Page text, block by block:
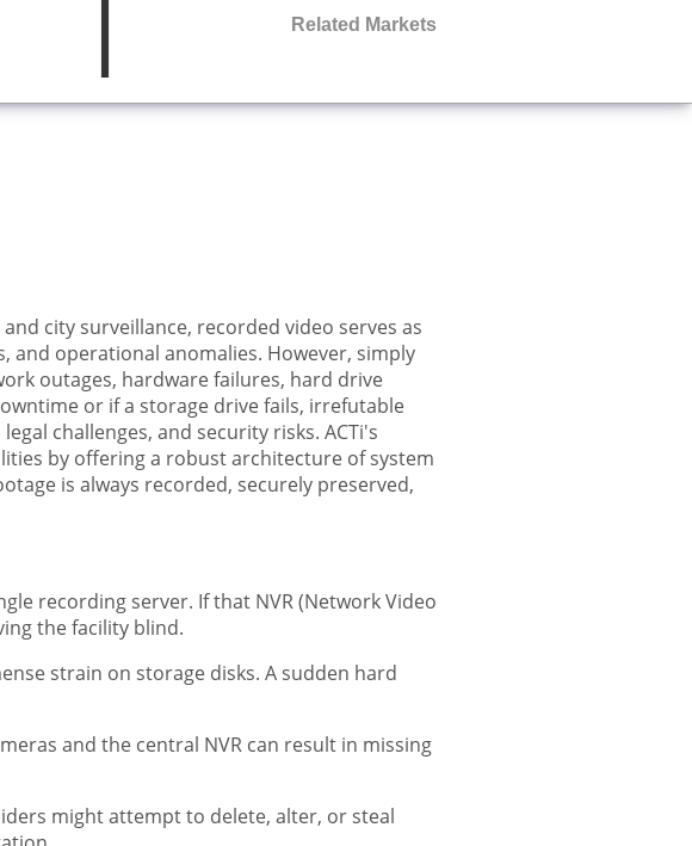
Related Markets
city surveillance, recorded video serves as
and operational anomalies. However, simply
outages, hardware failures, hard drive
or if a storage drive fails, irrefutable
challenges, and security risks. ACTi's
by offering a robust architecture of system
is always recorded, securely preserved,
recording server. If that NVR (Network Video
the facility blind.
strain on storage disks. A sudden hard
and the central NVR can result in missing
might attempt to delete, alter, or steal